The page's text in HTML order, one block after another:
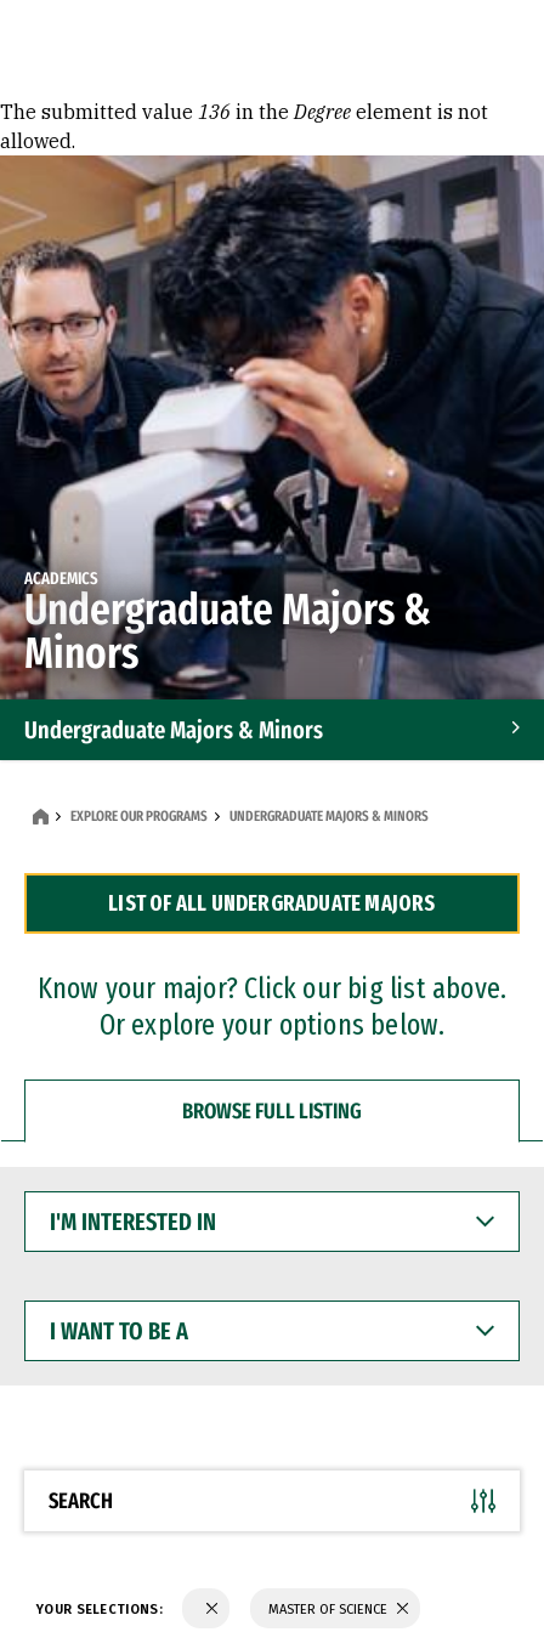
Error message
The submitted value 136 in theDegree element is not
allowed.
ACADEMICS
Undergraduate Majors &
Minors
Undergraduate Majors & Minors
Dual Degree Programs
Professional Certificates
EXPLORE OUR PROGRAMS UNDERGRADUATE MAJORS & MINORS
LIST OF ALL UNDERGRADUATE MAJORS
Know your major? Click our big list above.
Or explore your options below.
BROWSE FULL LISTING
INTERESTED
WANT
BE
SEARCH
YOUR SELECTIONS: MASTER OF SCIENCE